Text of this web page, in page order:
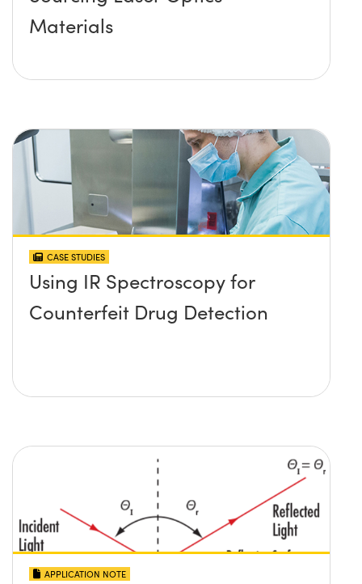
Materials
CASE STUDIES
Using IR Spectroscopy for
Counterfeit Drug Detection
APPLICATION NOTE